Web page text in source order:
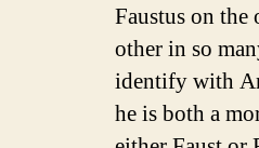
Faustus on the
other in so
identify with
he is both a